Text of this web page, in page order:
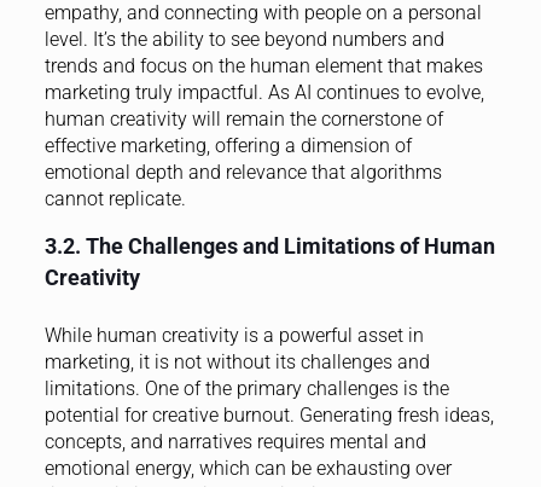
empathy, and connecting with people on a personal
level. It’s the ability to see beyond numbers and
trends and focus on the human element that makes
marketing truly impactful. As AI continues to evolve,
human creativity will remain the cornerstone of
effective marketing, offering a dimension of
emotional depth and relevance that algorithms
cannot replicate.
3.2. The Challenges and Limitations of Human
Creativity
While human creativity is a powerful asset in
marketing, it is not without its challenges and
limitations. One of the primary challenges is the
potential for creative burnout. Generating fresh ideas,
concepts, and narratives requires mental and
emotional energy, which can be exhausting over